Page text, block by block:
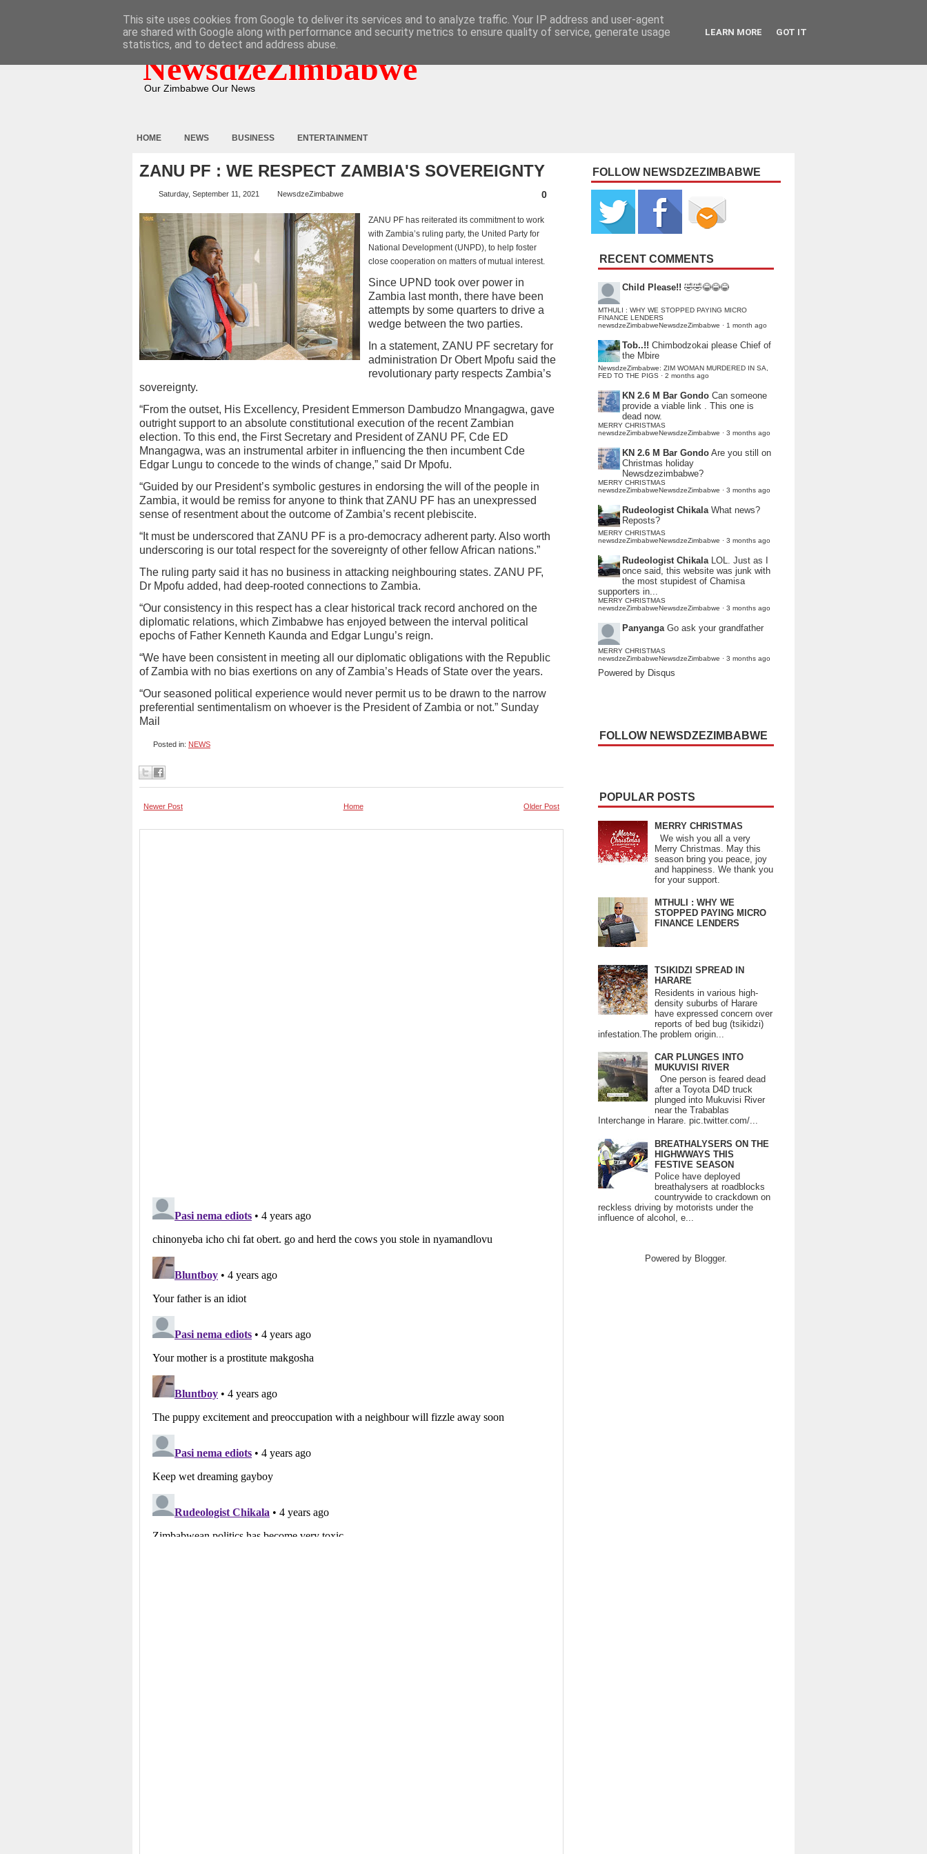
NewsdzeZimbabwe
Our Zimbabwe Our News
HOME NEWS BUSINESS ENTERTAINMENT
ZANU PF : WE RESPECT ZAMBIA'S SOVEREIGNTY
Saturday, September 11, 2021 NewsdzeZimbabwe 0
ZANU PF has reiterated its commitment to work
with Zambia’s ruling party, the United Party for
National Development (UNPD), to help foster
close cooperation on matters of mutual interest.
Since UPND took over power in
Zambia last month, there have been
attempts by some quarters to drive a
wedge between the two parties.
In a statement, ZANU PF secretary for
administration Dr Obert Mpofu said the
revolutionary party respects Zambia’s
sovereignty.
“From the outset, His Excellency, President Emmerson Dambudzo Mnangagwa, gave
outright support to an absolute constitutional execution of the recent Zambian
election. To this end, the First Secretary and President of ZANU PF, Cde ED
Mnangagwa, was an instrumental arbiter in influencing the then incumbent Cde
Edgar Lungu to concede to the winds of change,” said Dr Mpofu.
“Guided by our President’s symbolic gestures in endorsing the will of the people in
Zambia, it would be remiss for anyone to think that ZANU PF has an unexpressed
sense of resentment about the outcome of Zambia’s recent plebiscite.
“It must be underscored that ZANU PF is a pro-democracy adherent party. Also worth
underscoring is our total respect for the sovereignty of other fellow African nations.”
The ruling party said it has no business in attacking neighbouring states. ZANU PF,
Dr Mpofu added, had deep-rooted connections to Zambia.
“Our consistency in this respect has a clear historical track record anchored on the
diplomatic relations, which Zimbabwe has enjoyed between the interval political
epochs of Father Kenneth Kaunda and Edgar Lungu’s reign.
“We have been consistent in meeting all our diplomatic obligations with the Republic
of Zambia with no bias exertions on any of Zambia’s Heads of State over the years.
“Our seasoned political experience would never permit us to be drawn to the narrow
preferential sentimentalism on whoever is the President of Zambia or not.” Sunday
Mail
Posted in: NEWS
Newer Post Older Post
Home
FOLLOW NEWSDZEZIMBABWE
RECENT COMMENTS
Child Please!! 🤣🤣😂😂😂
MTHULI : WHY WE STOPPED PAYING MICRO
FINANCE LENDERS
newsdzeZimbabweNewsdzeZimbabwe · 1 month ago
Tob..!! Chimbodzokai please Chief of
the Mbire
NewsdzeZimbabwe: ZIM WOMAN MURDERED IN SA,
FED TO THE PIGS · 2 months ago
KN 2.6 M Bar Gondo Can someone
provide a viable link . This one is
dead now.
MERRY CHRISTMAS
newsdzeZimbabweNewsdzeZimbabwe · 3 months ago
KN 2.6 M Bar Gondo Are you still on
Christmas holiday
Newsdzezimbabwe?
MERRY CHRISTMAS
newsdzeZimbabweNewsdzeZimbabwe · 3 months ago
Rudeologist Chikala What news?
Reposts?
MERRY CHRISTMAS
newsdzeZimbabweNewsdzeZimbabwe · 3 months ago
Rudeologist Chikala LOL. Just as I
once said, this website was junk with
the most stupidest of Chamisa
supporters in...
MERRY CHRISTMAS
newsdzeZimbabweNewsdzeZimbabwe · 3 months ago
Panyanga Go ask your grandfather
MERRY CHRISTMAS
newsdzeZimbabweNewsdzeZimbabwe · 3 months ago
Powered by Disqus
FOLLOW NEWSDZEZIMBABWE
POPULAR POSTS
MERRY CHRISTMAS
We wish you all a very
Merry Christmas. May this
season bring you peace, joy
and happiness. We thank you
for your support.
MTHULI : WHY WE
STOPPED PAYING MICRO
FINANCE LENDERS
TSIKIDZI SPREAD IN
HARARE
Residents in various high-
density suburbs of Harare
have expressed concern over
reports of bed bug (tsikidzi)
infestation.The problem origin...
CAR PLUNGES INTO
MUKUVISI RIVER
One person is feared dead
after a Toyota D4D truck
plunged into Mukuvisi River
near the Trabablas
Interchange in Harare. pic.twitter.com/...
BREATHALYSERS ON THE
HIGHWWAYS THIS
FESTIVE SEASON
Police have deployed
breathalysers at roadblocks
countrywide to crackdown on
reckless driving by motorists under the
influence of alcohol, e...
Powered by Blogger.
This site uses cookies from Google to deliver its services and to analyze traffic. Your IP address and user-agent
are shared with Google along with performance and security metrics to ensure quality of service, generate usage
statistics, and to detect and address abuse.
LEARN MORE GOT IT